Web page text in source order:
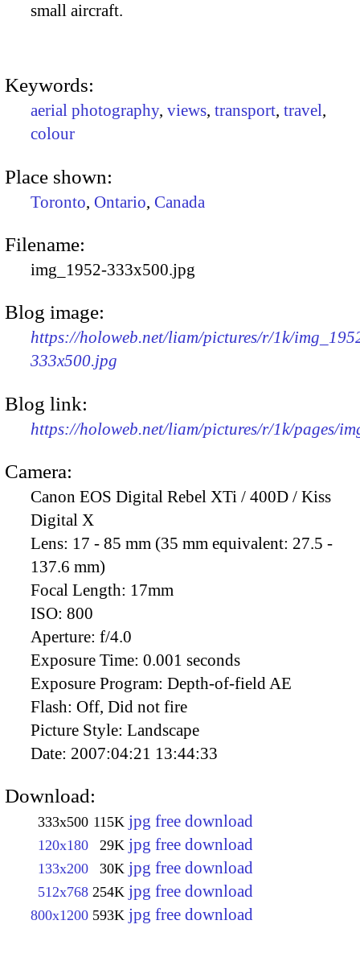
small aircraft.
Keywords:
aerial photography, views, transport, travel,
colour
Place shown:
Toronto, Ontario, Canada
Filename:
img_1952-333x500.jpg
Blog image:
https://holoweb.net/liam/pictures/r/1k/
333x500.jpg
Blog link:
https://holoweb.net/liam/pictures/r/1k/pages/
Camera:
Canon EOS Digital Rebel XTi / 400D / Kiss
Digital X
Lens: 17 - 85 mm (35 mm equivalent: 27.5 -
137.6 mm)
Focal Length: 17mm
ISO: 800
Aperture: f/4.0
Exposure Time: 0.001 seconds
Exposure Program: Depth-of-field AE
Flash: Off, Did not fire
Picture Style: Landscape
Date: 2007:04:21 13:44:33
Download:
333x500 115K jpg free download
120x180 29K jpg free download
133x200 30K jpg free download
512x768 254K jpg free download
800x1200 593K jpg free download